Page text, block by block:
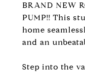
BRAND NEW
PUMP!! This
home
and an
Step into the